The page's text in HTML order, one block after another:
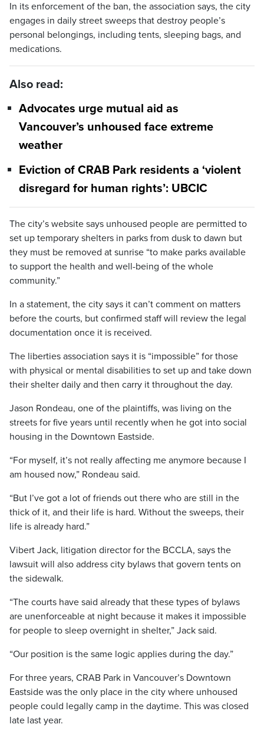
In its enforcement of the ban, the association says, the city
engages in daily street sweeps that destroy people’s
personal belongings, including tents, sleeping bags, and
medications.
Also read:
Advocates urge mutual aid as
Vancouver’s unhoused face extreme
weather
Eviction of CRAB Park residents a ‘violent
disregard for human rights’: UBCIC
The city’s website says unhoused people are permitted to
set up temporary shelters in parks from dusk to dawn but
they must be removed at sunrise “to make parks available
to support the health and well-being of the whole
community.”
In a statement, the city says it can’t comment on matters
before the courts, but confirmed staff will review the legal
documentation once it is received.
The liberties association says it is “impossible” for those
with physical or mental disabilities to set up and take down
their shelter daily and then carry it throughout the day.
Jason Rondeau, one of the plaintiffs, was living on the
streets for five years until recently when he got into social
housing in the Downtown Eastside.
“For myself, it’s not really affecting me anymore because I
am housed now,” Rondeau said.
“But I’ve got a lot of friends out there who are still in the
thick of it, and their life is hard. Without the sweeps, their
life is already hard.”
Vibert Jack, litigation director for the BCCLA, says the
lawsuit will also address city bylaws that govern tents on
the sidewalk.
“The courts have said already that these types of bylaws
are unenforceable at night because it makes it impossible
for people to sleep overnight in shelter,” Jack said.
“Our position is the same logic applies during the day.”
For three years, CRAB Park in Vancouver’s Downtown
Eastside was the only place in the city where unhoused
people could legally camp in the daytime. This was closed
late last year.